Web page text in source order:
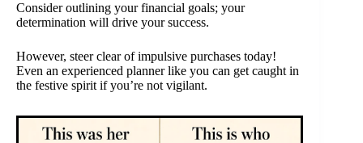
Consider outlining your financial goals; your
determination will drive your success.
However, steer clear of impulsive purchases today!
Even an experienced planner like you can get caught in
the festive spirit if you’re not vigilant.